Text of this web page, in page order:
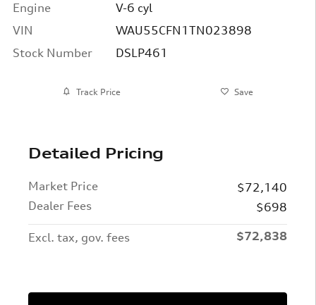
Engine
V-6 cyl
VIN
WAU55CFN1TN023898
Stock Number
DSLP461
Track Price Save
Detailed Pricing
Market Price
$72,140
Dealer Fees
$698
Excl. tax, gov. fees $72,838